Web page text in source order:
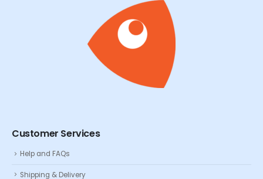
Customer Services
Help and FAQs
Shipping & Delivery